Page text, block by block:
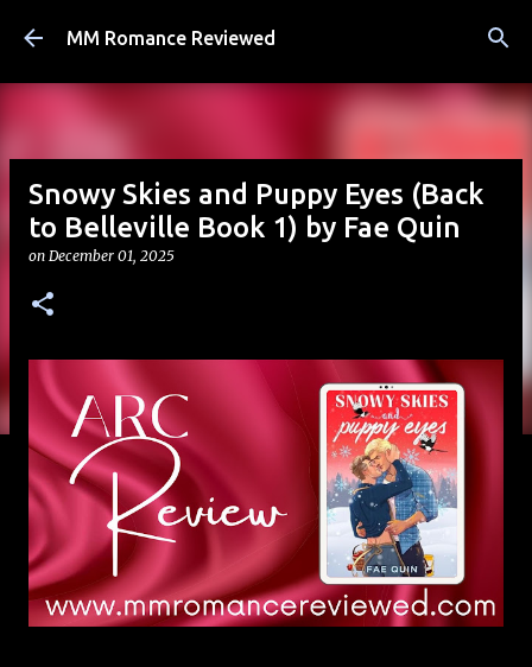
Skip to main content
MM Romance Reviewed
Snowy Skies and Puppy Eyes (Back
to Belleville Book 1) by Fae Quin
on December 01, 2025